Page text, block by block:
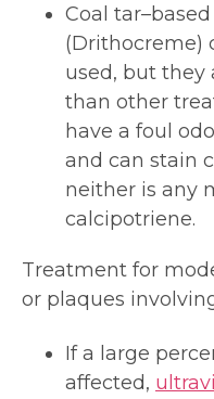
Coal
(Drithocreme)
used, but they
than other
have a foul
and can stain
neither is any
calcipotriene.
Treatment for
or plaques
If a large
affected,